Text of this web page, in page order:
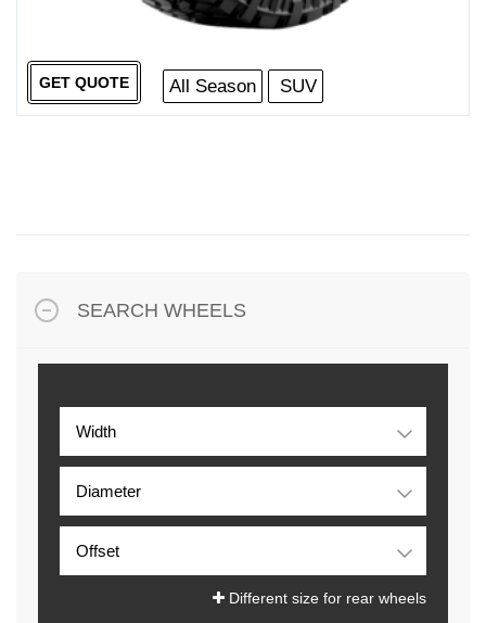
All Season SUV
GET QUOTE
SEARCH WHEELS
Different size for rear wheels